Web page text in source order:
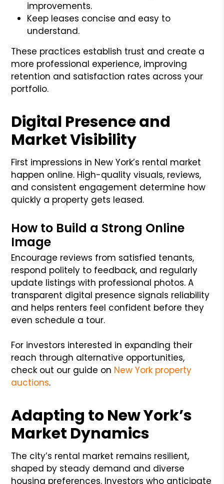
improvements.
Keep leases concise and easy to
understand.
These practices establish trust and create a
more professional experience, improving
retention and satisfaction rates across your
portfolio.
Digital Presence and
Market Visibility
First impressions in New York’s rental market
happen online. High-quality visuals, reviews,
and consistent engagement determine how
quickly a property gets leased.
How to Build a Strong Online
Image
Encourage reviews from satisfied tenants,
respond politely to feedback, and regularly
update listings with professional photos. A
transparent digital presence signals reliability
and helps renters feel confident before they
even schedule a tour.
For investors interested in expanding their
reach through alternative opportunities,
check out our guide on New York property
auctions.
Adapting to New York’s
Market Dynamics
The city’s rental market remains resilient,
shaped by steady demand and diverse
housing preferences. Investors who anticipate